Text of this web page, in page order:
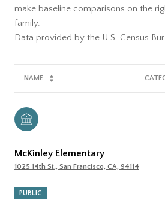
make baseline comparisons on the
family.
NAME
McKinley Elementary
1025 14th St., San Francisco, CA, 94114
PUBLIC